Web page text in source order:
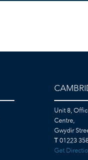
Unit 8,
Centre,
Gwydir
T 01223
Get